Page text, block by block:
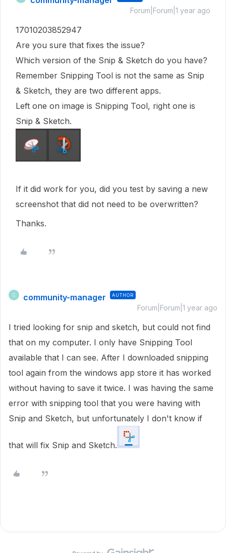
Forum|Forum|1 year ago
17010203852947
Are you sure that fixes the issue?
Which version of the Snip & Sketch do you have?
Remember Snipping Tool is not the same as Snip
& Sketch, they are two different apps.
Left one on image is Snipping Tool, right one is
Snip & Sketch.
If it did work for you, did you test by saving a new
screenshot that did not need to be overwritten?
Thanks.
C community-manager AUTHOR
Forum|Forum|1 year ago
I tried looking for snip and sketch, but could not find
that on my computer. I only have Snipping Tool
available that I can see. After I downloaded snipping
tool again from the windows app store it has worked
without having to save it twice. I was having the same
error with snipping tool that you were having with
Snip and Sketch, but unfortunately I don't know if
that will fix Snip and Sketch.